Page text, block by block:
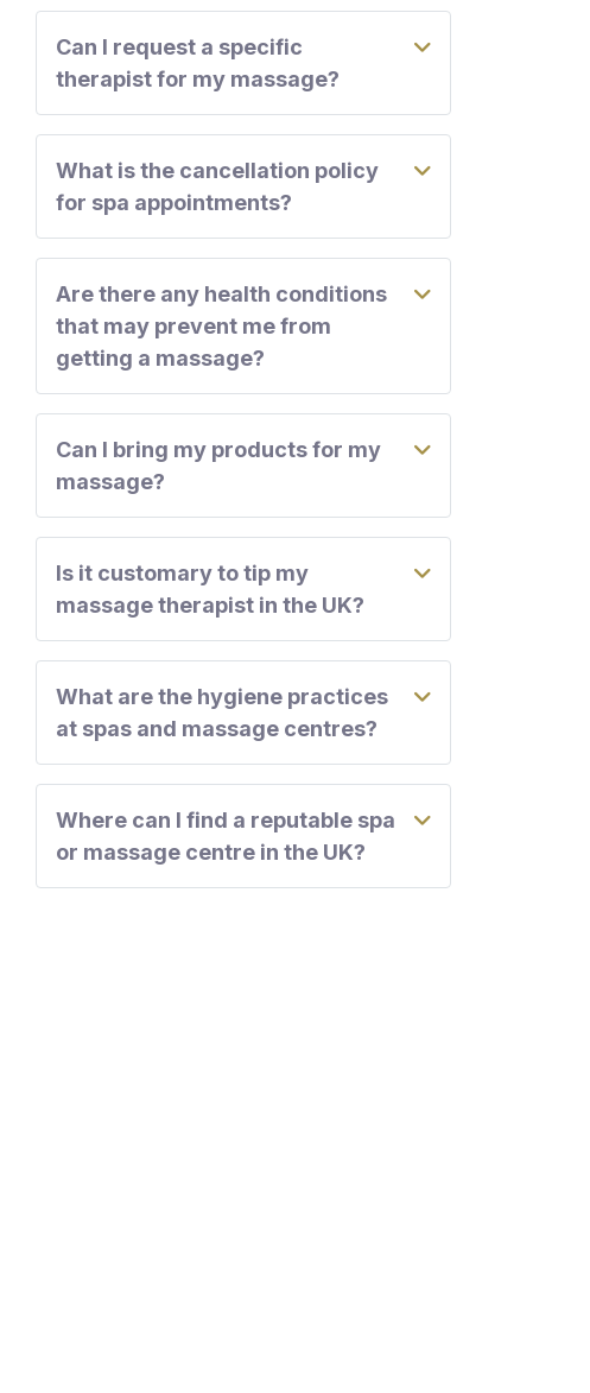
Can I request a specific
therapist for my massage?
What is the cancellation policy
for spa appointments?
Are there any health conditions
that may prevent me from
getting a massage?
Can I bring my products for my
massage?
Is it customary to tip my
massage therapist in the UK?
What are the hygiene practices
at spas and massage centres?
Where can I find a reputable spa
or massage centre in the UK?